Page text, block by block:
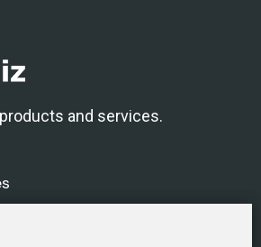
and services.